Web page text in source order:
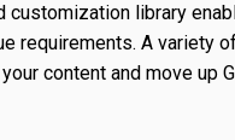
customization library
requirements. A variety
content and move up